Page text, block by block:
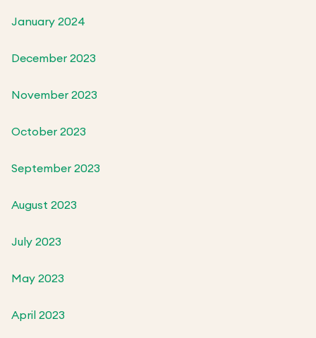
January 2024
December 2023
November 2023
October 2023
September 2023
August 2023
July 2023
May 2023
April 2023